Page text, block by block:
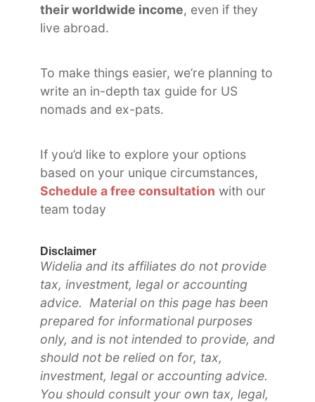
their worldwide income, even if they
live abroad.
To make things easier, we’re planning to
write an in-depth tax guide for US
nomads and ex-pats.
If you’d like to explore your options
based on your unique circumstances,
Schedule a free consultation with our
team today
Disclaimer
Widelia and its affiliates do not provide
tax, investment, legal or accounting
advice. Material on this page has been
prepared for informational purposes
only, and is not intended to provide, and
should not be relied on for, tax,
investment, legal or accounting advice.
You should consult your own tax, legal,